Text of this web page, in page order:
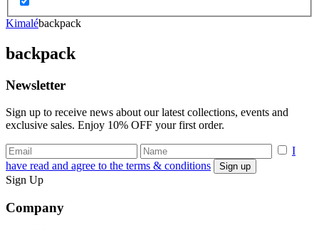
Kimalébackpack
backpack
Newsletter
Sign up to receive news about our latest collections, events and
exclusive sales. Enjoy 10% OFF your first order.
I
have read and agree to the terms & conditions
Sign Up
Company